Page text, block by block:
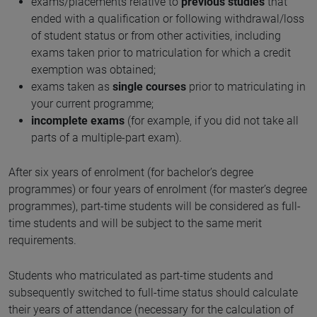
ended with a qualification or following withdrawal/loss
of student status or from other activities, including
exams taken prior to matriculation for which a credit
exemption was obtained;
exams taken as single courses prior to matriculating in
your current programme;
incomplete exams (for example, if you did not take all
parts of a multiple-part exam).
After six years of enrolment (for bachelor’s degree
programmes) or four years of enrolment (for master’s degree
programmes), part-time students will be considered as full-
time students and will be subject to the same merit
requirements.
Students who matriculated as part-time students and
subsequently switched to full-time status should calculate
their years of attendance (necessary for the calculation of